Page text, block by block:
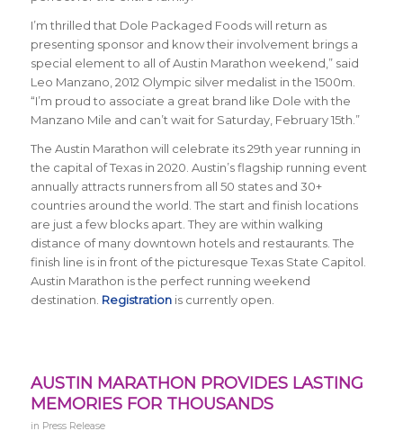
I’m thrilled that Dole Packaged Foods will return as
presenting sponsor and know their involvement brings a
special element to all of Austin Marathon weekend,” said
Leo Manzano, 2012 Olympic silver medalist in the 1500m.
“I’m proud to associate a great brand like Dole with the
Manzano Mile and can’t wait for Saturday, February 15th.”
The Austin Marathon will celebrate its 29th year running in
the capital of Texas in 2020. Austin’s flagship running event
annually attracts runners from all 50 states and 30+
countries around the world. The start and finish locations
are just a few blocks apart. They are within walking
distance of many downtown hotels and restaurants. The
finish line is in front of the picturesque Texas State Capitol.
Austin Marathon is the perfect running weekend
destination. Registrationis currently open.
AUSTIN MARATHON PROVIDES LASTING
MEMORIES FOR THOUSANDS
in Press Release